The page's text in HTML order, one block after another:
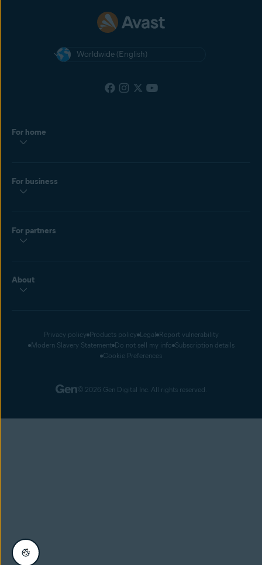
Worldwide (English)
For home
For business
For partners
About
Privacy policy Products policy Legal Report vulnerability
Modern Slavery Statement Do not sell my info Subscription details
Cookie Preferences
© 2026 Gen Digital Inc. All rights reserved.